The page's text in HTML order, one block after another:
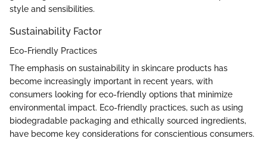
style and sensibilities.
Sustainability Factor
Eco-Friendly Practices
The emphasis on sustainability in skincare products has
become increasingly important in recent years, with
consumers looking for eco-friendly options that minimize
environmental impact. Eco-friendly practices, such as using
biodegradable packaging and ethically sourced ingredients,
have become key considerations for conscientious consumers.